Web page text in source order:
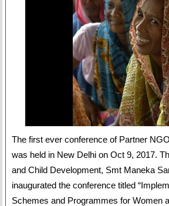
The first ever conference of Partner
was held in New Delhi on Oct 9, 2017.
and Child Development, Smt Maneka
inaugurated the conference titled
Schemes and Programmes for Women